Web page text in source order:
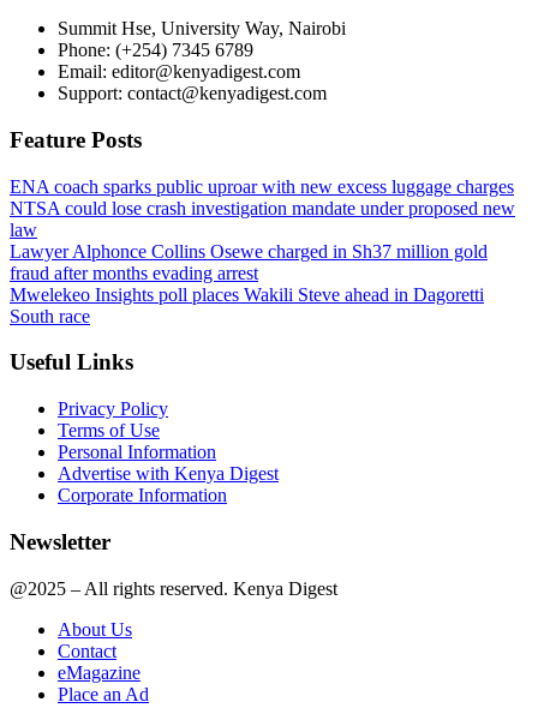
Summit Hse, University Way, Nairobi
Phone: (+254) 7345 6789
Email: editor@kenyadigest.com
Support: contact@kenyadigest.com
Feature Posts
ENA coach sparks public uproar with new excess luggage charges
NTSA could lose crash investigation mandate under proposed new
law
Lawyer Alphonce Collins Osewe charged in Sh37 million gold
fraud after months evading arrest
Mwelekeo Insights poll places Wakili Steve ahead in Dagoretti
South race
Useful Links
Privacy Policy
Terms of Use
Personal Information
Advertise with Kenya Digest
Corporate Information
Newsletter
@2025 – All rights reserved. Kenya Digest
About Us
Contact
eMagazine
Place an Ad